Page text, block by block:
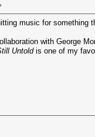
music for something
with George
Untoldis one of my